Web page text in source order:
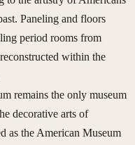
Paneling and floors
period rooms from
within the
remains the only museum
decorative arts of
as the American Museum